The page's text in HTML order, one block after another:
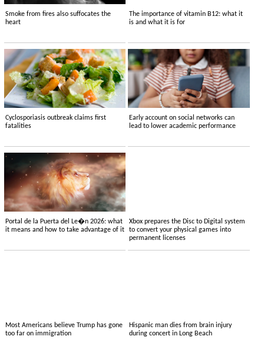
Smoke from fires also suffocates the
heart
The importance of vitamin B12: what it
is and what it is for
Cyclosporiasis outbreak claims first
fatalities
Early account on social networks can
lead to lower academic performance
Portal de la Puerta del Le�n 2026: what
it means and how to take advantage of it
Xbox prepares the Disc to Digital system
to convert your physical games into
permanent licenses
Most Americans believe Trump has gone
too far on immigration
Hispanic man dies from brain injury
during concert in Long Beach